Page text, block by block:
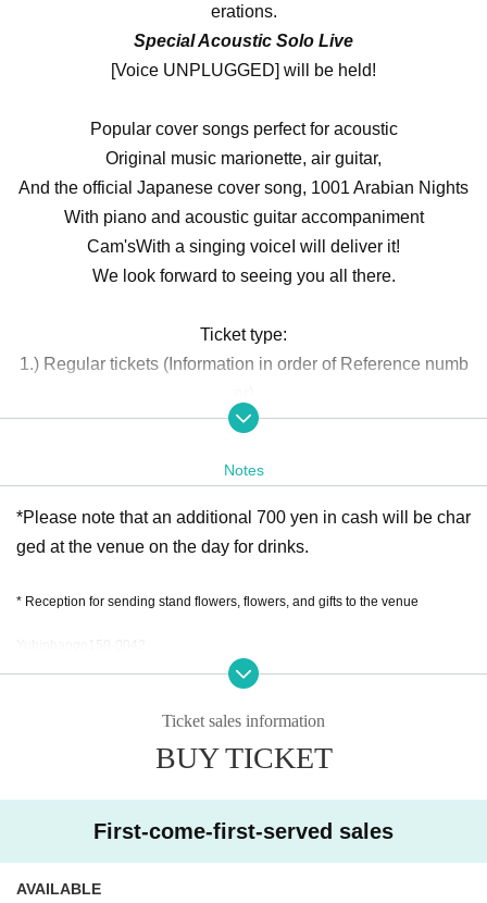
erations.
Special Acoustic Solo Live
[Voice UNPLUGGED] will be held!
Popular cover songs perfect for acoustic
Original music marionette, air guitar,
And the official Japanese cover song, 1001 Arabian Nights
With piano and acoustic guitar accompaniment
Cam'sWith a singing voice I will deliver it!
We look forward to seeing you all there.
Ticket type:
1.) Regular tickets (Information in order of Reference numb
2.) S seat ticket (with front row confirmation benefits)
Notes
*Please note that an additional 700 yen in cash will be char
ged at the venue on the day for drinks.
* Reception for sending stand flowers, flowers, and gifts to the venue
Accepted from 9:00 to 11:00 on May 31st
Ticket sales information
BUY TICKET
First-come-first-served sales
AVAILABLE